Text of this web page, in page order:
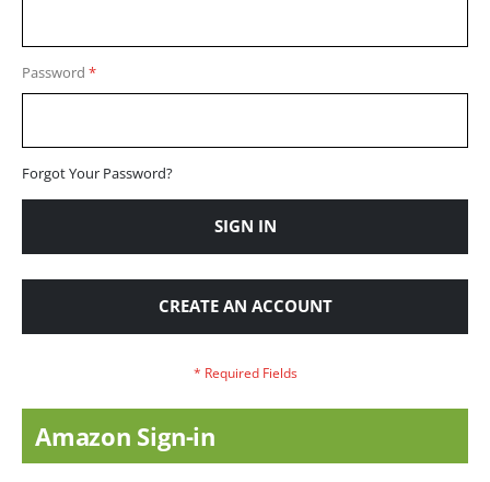
Password
Forgot Your Password?
SIGN IN
CREATE AN ACCOUNT
Amazon Sign-in